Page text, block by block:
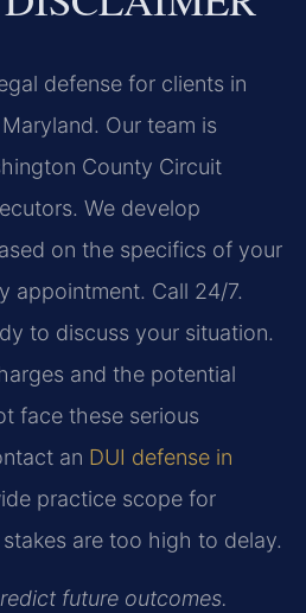
defense for clients in
Our team is
County Circuit
We develop
on the specifics of your
appointment. Call 24/7.
to discuss your situation.
and the potential
face these serious
an DUI defense in
practice scope for
are too high to delay.
future outcomes.